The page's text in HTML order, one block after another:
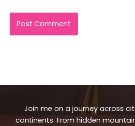
Join me on a journey across
continents. From hidden